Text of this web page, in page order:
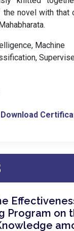
the novel with that
Machine
Program on